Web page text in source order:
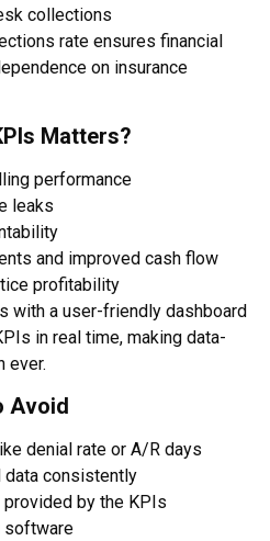
collections
rate ensures financial
on insurance
Matters?
performance
leaks
and improved cash flow
profitability
with a user-friendly dashboard
in real time, making data-
ever.
Avoid
denial rate or A/R days
data consistently
by the KPIs
software